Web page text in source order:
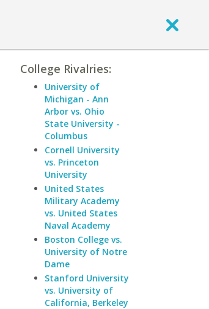
College Rivalries:
University of
Michigan - Ann
Arbor vs. Ohio
State University -
Columbus
Cornell University
vs. Princeton
University
United States
Military Academy
vs. United States
Naval Academy
Boston College vs.
University of Notre
Dame
Stanford University
vs. University of
California, Berkeley